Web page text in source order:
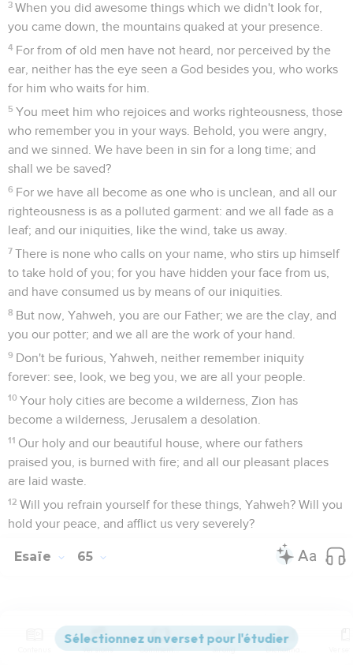
3 When you did awesome things which we didn't look for,
you came down, the mountains quaked at your presence.
4 For from of old men have not heard, nor perceived by the
ear, neither has the eye seen a God besides you, who works
for him who waits for him.
5 You meet him who rejoices and works righteousness, those
who remember you in your ways. Behold, you were angry,
and we sinned. We have been in sin for a long time; and
shall we be saved?
6 For we have all become as one who is unclean, and all our
righteousness is as a polluted garment: and we all fade as a
leaf; and our iniquities, like the wind, take us away.
7 There is none who calls on your name, who stirs up himself
to take hold of you; for you have hidden your face from us,
and have consumed us by means of our iniquities.
8 But now, Yahweh, you are our Father; we are the clay, and
you our potter; and we all are the work of your hand.
9 Don't be furious, Yahweh, neither remember iniquity
forever: see, look, we beg you, we are all your people.
10 Your holy cities are become a wilderness, Zion has
become a wilderness, Jerusalem a desolation.
11 Our holy and our beautiful house, where our fathers
praised you, is burned with fire; and all our pleasant places
are laid waste.
12 Will you refrain yourself for these things, Yahweh? Will you
hold your peace, and afflict us very severely?
Esaïe 65
Versions Commentaires Strong